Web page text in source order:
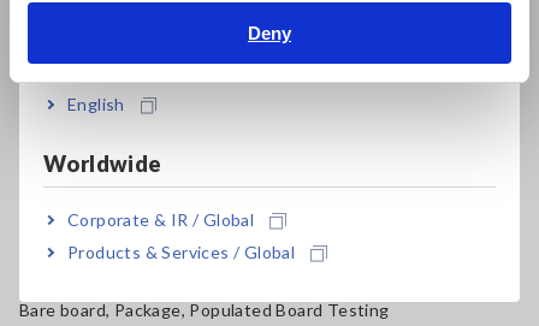
Deny
English
Worldwide
Corporate & IR / Global
Products & Services / Global
Testers, Handheld Digital Multimeters (DMMs)
Insulation Testers, Megohmmeters
Clamp Meters, Clamp Multimeters
Ground Resistance, Phase Rotation, Voltage Detection
IoT/Specialized Solutions
Bare board, Package, Populated Board Testing